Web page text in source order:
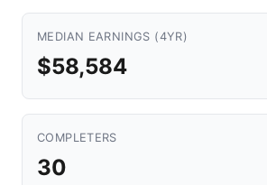
MEDIAN EARNINGS (4YR)
$58,584
COMPLETERS
30